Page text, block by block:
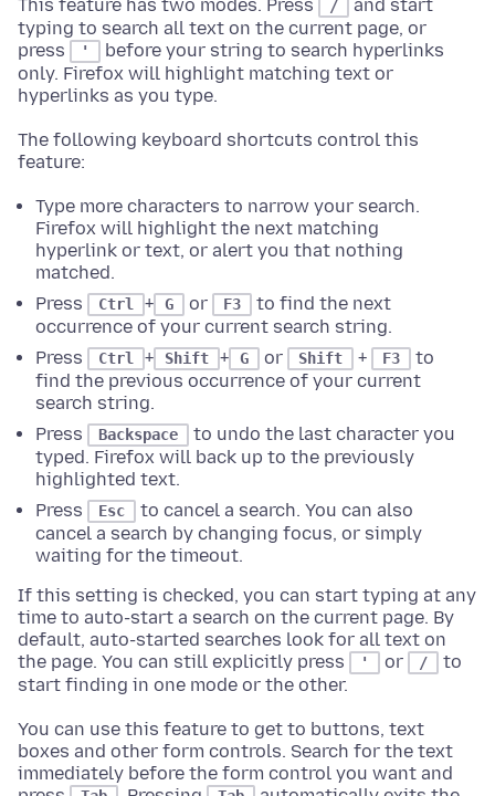
This feature has two modes. Press /
and start
typing to search all text on the current page, or
press
'
before your string to search hyperlinks
only. Firefox will highlight matching text or
hyperlinks as you type.
The following keyboard shortcuts control this
feature:
Type more characters to narrow your search.
Firefox will highlight the next matching
hyperlink or text, or alert you that nothing
matched.
Press
Ctrl + G or F3
to find the next
occurrence of your current search string.
Press
Ctrl + Shift + G or Shift + F3
to
find the previous occurrence of your current
search string.
Press
Backspace
to undo the last character you
typed. Firefox will back up to the previously
highlighted text.
Press
Esc
to cancel a search. You can also
cancel a search by changing focus, or simply
waiting for the timeout.
If this setting is checked, you can start typing at any
time to auto-start a search on the current page. By
default, auto-started searches look for all text on
the page. You can still explicitly press
' or /
to
start finding in one mode or the other.
You can use this feature to get to buttons, text
boxes and other form controls. Search for the text
immediately before the form control you want and